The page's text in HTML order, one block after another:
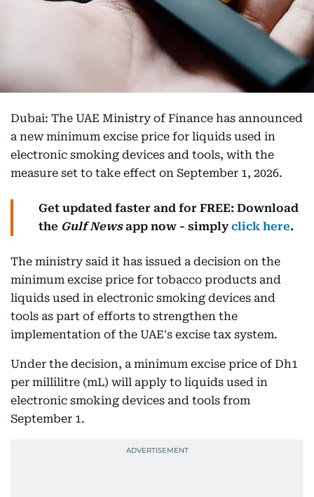
Dubai: The UAE Ministry of Finance has announced
a new minimum excise price for liquids used in
electronic smoking devices and tools, with the
measure set to take effect on September 1, 2026.
Get updated faster and for FREE: Download
the Gulf Newsapp now - simplyclick here.
The ministry said it has issued a decision on the
minimum excise price for tobacco products and
liquids used in electronic smoking devices and
tools as part of efforts to strengthen the
implementation of the UAE's excise tax system.
Under the decision, a minimum excise price of Dh1
per millilitre (mL) will apply to liquids used in
electronic smoking devices and tools from
September 1.